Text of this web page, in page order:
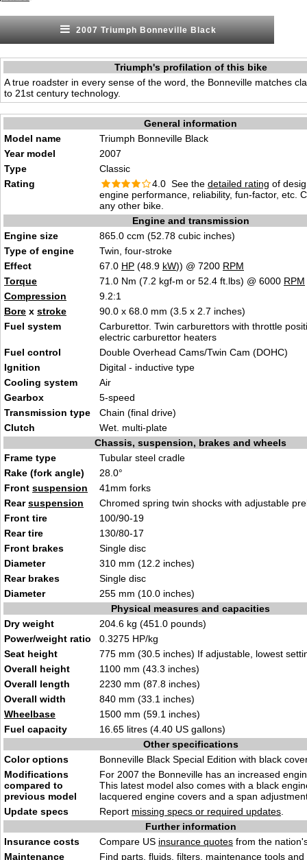
2007 Triumph Bonneville Black
Triumph's profilation of this bike
A true roadster in every sense of the word, the Bonneville matches
to 21st century technology.
General information
Model name
Triumph Bonneville Black
Year model
2007
Type
Classic
Rating
4.0 See the detailed rating of
engine performance, reliability, fun-factor, etc.
any other bike.
Engine and transmission
Engine size
865.0 ccm (52.78 cubic inches)
Type of engine
Twin, four-stroke
Effect
67.0 HP (48.9 kW)) @ 7200 RPM
Torque
71.0 Nm (7.2 kgf-m or 52.4 ft.lbs) @ 6000 RPM
Compression
9.2:1
Bore x stroke
90.0 x 68.0 mm (3.5 x 2.7 inches)
Fuel system
Carburettor. Twin carburettors with throttle
electric carburettor heaters
Fuel control
Double Overhead Cams/Twin Cam (DOHC)
Ignition
Digital - inductive type
Cooling system
Air
Gearbox
5-speed
Transmission type
Chain (final drive)
Clutch
Wet. multi-plate
Chassis, suspension, brakes and wheels
Frame type
Tubular steel cradle
Rake (fork angle)
28.0°
Front suspension
41mm forks
Rearsuspension
Chromed spring twin shocks with adjustable
Front tire
100/90-19
Rear tire
130/80-17
Front brakes
Single disc
Diameter
310 mm (12.2 inches)
Rear brakes
Single disc
Diameter
255 mm (10.0 inches)
Physical measures and capacities
Dry weight
204.6 kg (451.0 pounds)
Power/weight ratio
0.3275 HP/kg
Seat height
775 mm (30.5 inches) If adjustable, lowest
Overall height
1100 mm (43.3 inches)
Overall length
2230 mm (87.8 inches)
Overall width
840 mm (33.1 inches)
Wheelbase
1500 mm (59.1 inches)
Fuel capacity
16.65 litres (4.40 US gallons)
Other specifications
Color options
Bonneville Black Special Edition with black
Modifications
compared to
previous model
For 2007 the Bonneville has an increased
This latest model also comes with a black
lacquered engine covers and a span
Update specs
Report missing specs or required updates
Further information
Insurance costs
Compare US insurance quotes from the
Maintenance
Find parts, fluids. filters, maintenance tools and